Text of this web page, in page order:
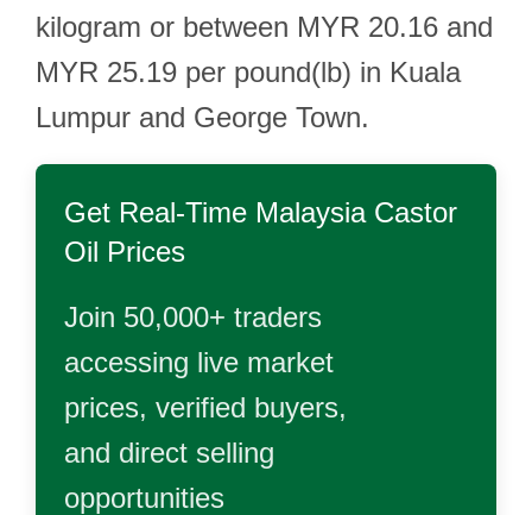
kilogram or between MYR 20.16 and
MYR 25.19 per pound(lb) in Kuala
Lumpur and George Town.
Get Real-Time Malaysia Castor
Oil Prices
Join 50,000+ traders
accessing live market
prices, verified buyers,
and direct selling
opportunities